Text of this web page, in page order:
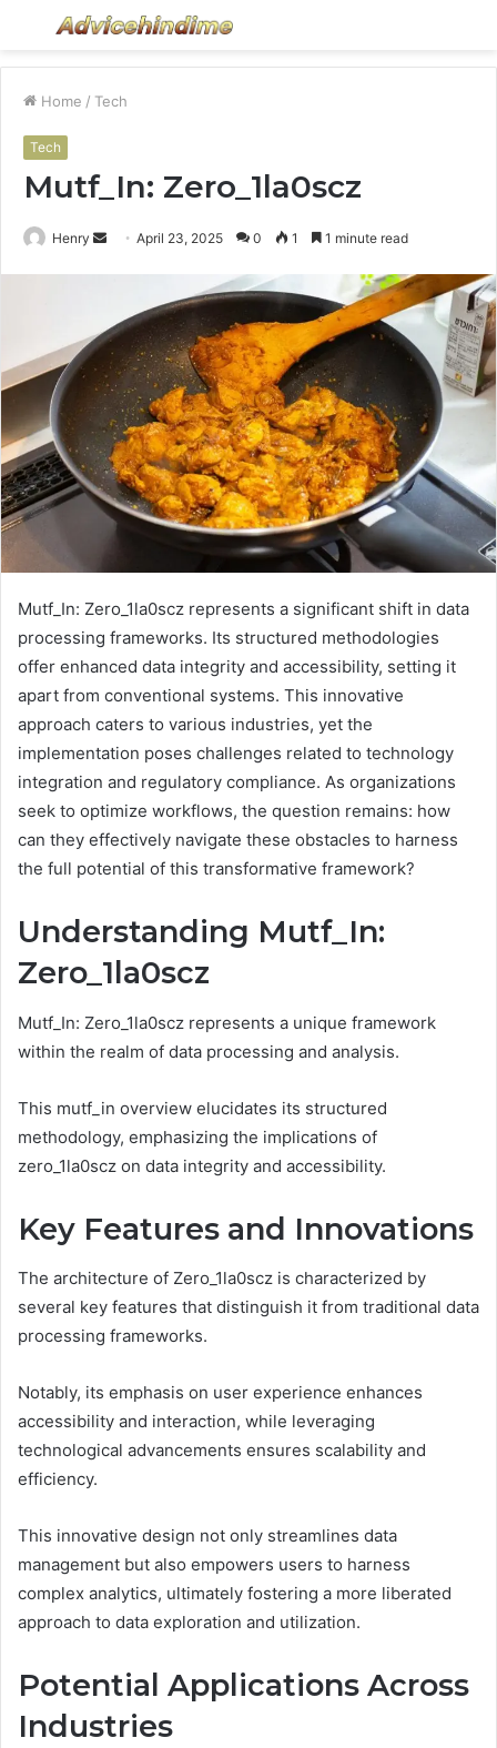
Menu
Home / Tech
Tech
Mutf_In: Zero_1la0scz
Henry
SendApril 23, 2025 0 1 1 minute read
Mutf_In: Zero_1la0scz represents a significant shift in data
processing frameworks. Its structured methodologies
offer enhanced data integrity and accessibility, setting it
apart from conventional systems. This innovative
approach caters to various industries, yet the
implementation poses challenges related to technology
integration and regulatory compliance. As organizations
seek to optimize workflows, the question remains: how
can they effectively navigate these obstacles to harness
the full potential of this transformative framework?
Understanding Mutf_In:
Zero_1la0scz
Mutf_In: Zero_1la0scz represents a unique framework
within the realm of data processing and analysis.
This mutf_in overview elucidates its structured
methodology, emphasizing the implications of
zero_1la0scz on data integrity and accessibility.
Key Features and Innovations
The architecture of Zero_1la0scz is characterized by
several key features that distinguish it from traditional data
processing frameworks.
Notably, its emphasis on user experience enhances
accessibility and interaction, while leveraging
technological advancements ensures scalability and
efficiency.
This innovative design not only streamlines data
management but also empowers users to harness
complex analytics, ultimately fostering a more liberated
approach to data exploration and utilization.
Potential Applications Across
Industries